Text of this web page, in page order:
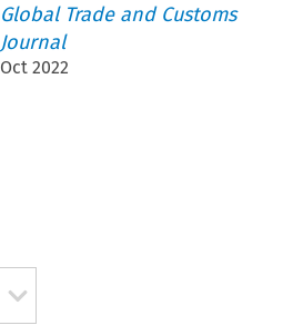
Global Trade and Customs
Journal
Oct 2022